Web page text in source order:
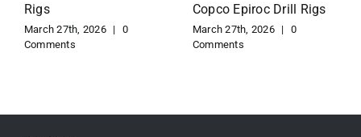
Epiroc Drill Rigs
March 27th, 2026
0
Comments
Epiroc Drill Rigs
March 27th, 2026
0
Comments